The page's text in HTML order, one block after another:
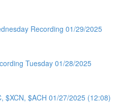
Recording 01/29/2025
Tuesday 01/28/2025
$XCN, $ACH 01/27/2025 (12:08)